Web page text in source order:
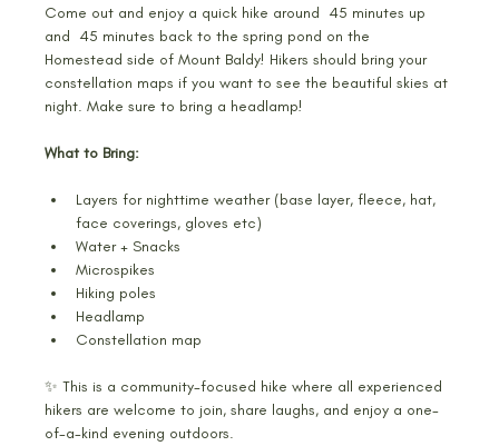
Come out and enjoy a quick hike around  45 minutes up
and  45 minutes back to the spring pond on the
Homestead side of Mount Baldy! Hikers should bring your
constellation maps if you want to see the beautiful skies at
night. Make sure to bring a headlamp!
What to Bring:
Layers for nighttime weather (base layer, fleece, hat,
face coverings, gloves etc)
Water + Snacks
Microspikes
Hiking poles
Headlamp
Constellation map
✨ This is a community-focused hike where all experienced
hikers are welcome to join, share laughs, and enjoy a one-
of-a-kind evening outdoors.